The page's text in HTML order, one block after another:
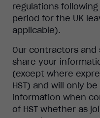
regulations
period for the UK
applicable).
Our contractors
share your
(except where
HST) and will only
information when
of HST whether as